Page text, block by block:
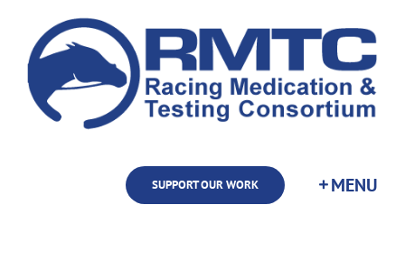
content
SUPPORT OUR WORK